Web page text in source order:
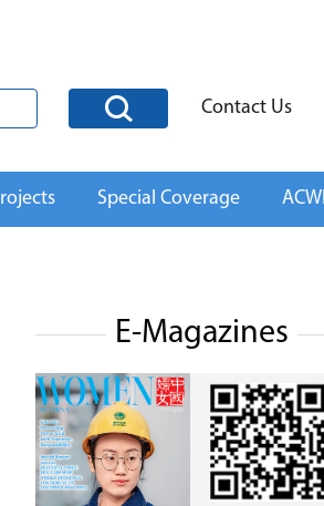
Contact Us
Special Coverage
E-Magazines